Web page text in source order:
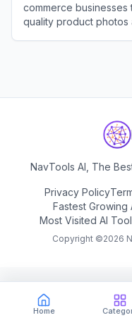
Home
commerce
quality product photos
NavTools AI, The
Privacy Policy
Fastest Growing
Most Visited AI
Copyright ©2026